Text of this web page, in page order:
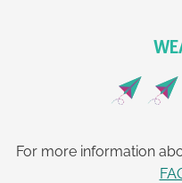
For more information